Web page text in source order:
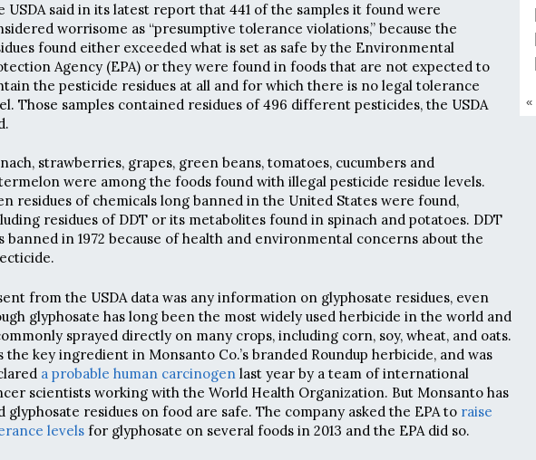
USDA said in its latest report that 441 of the samples it found were
worrisome as “presumptive tolerance violations,” because the
found either exceeded what is set as safe by the Environmental
Agency (EPA) or they were found in foods that are not expected to
the pesticide residues at all and for which there is no legal tolerance
Those samples contained residues of 496 different pesticides, the USDA
strawberries, grapes, green beans, tomatoes, cucumbers and
were among the foods found with illegal pesticide residue levels.
residues of chemicals long banned in the United States were found,
residues of DDT or its metabolites found in spinach and potatoes. DDT
banned in 1972 because of health and environmental concerns about the
from the USDA data was any information on glyphosate residues, even
glyphosate has long been the most widely used herbicide in the world and
sprayed directly on many crops, including corn, soy, wheat, and oats.
the key ingredient in Monsanto Co.’s branded Roundup herbicide, and was
a probable human carcinogen last year by a team of international
scientists working with the World Health Organization. But Monsanto has
glyphosate residues on food are safe. The company asked the EPA to raise
levels for glyphosate on several foods in 2013 and the EPA did so.
«